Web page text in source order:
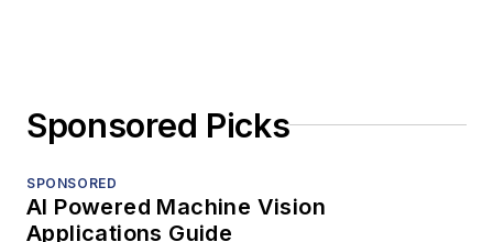
Sponsored Picks
SPONSORED
AI Powered Machine Vision
Applications Guide